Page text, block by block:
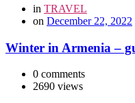
in TRAVEL
on December 22, 2022
Winter in Armenia –
0 comments
2690 views